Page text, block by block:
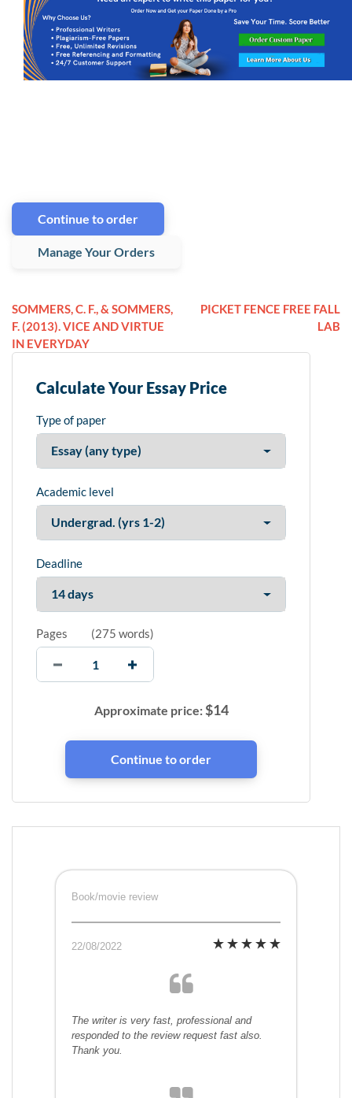
Continue to order
Manage Your Orders
SOMMERS, C. F., & SOMMERS,
F. (2013). VICE AND VIRTUE
IN EVERYDAY
PICKET FENCE FREE FALL
LAB
Calculate Your Essay Price
Type of paper
Academic level
Deadline
Pages (275 words)
Approximate price:$14
Book/movie review
22/08/2022
The writer is very fast, professional and
responded to the review request fast also.
Thank you.